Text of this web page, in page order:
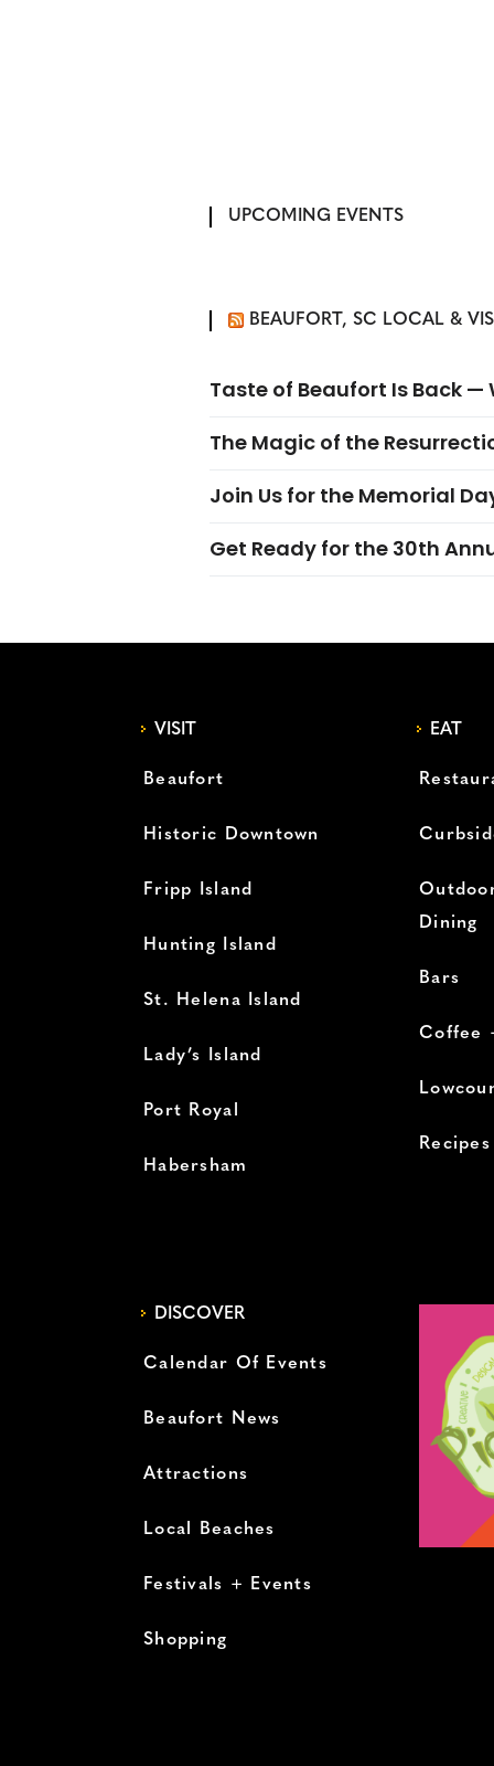
UPCOMING EVENTS
BEAUFORT, SC LOCAL &
Taste of Beaufort Is Back —
The Magic of the
Join Us for the Memorial
Get Ready for the 30th
VISIT
Beaufort
Historic Downtown
Fripp Island
Hunting Island
St. Helena Island
Lady’s Island
Port Royal
Habersham
EAT
Dining
Bars
Coffee
Recipes
DISCOVER
Calendar Of Events
Beaufort News
Attractions
Local Beaches
Festivals + Events
Shopping